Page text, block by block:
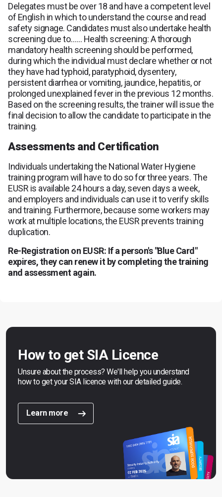
Delegates must be over 18 and have a competent level
of English in which to understand the course and read
safety signage. Candidates must also undertake health
screening due to…… Health screening: A thorough
mandatory health screening should be performed,
during which the individual must declare whether or not
they have had typhoid, paratyphoid, dysentery,
persistent diarrhea or vomiting, jaundice, hepatitis, or
prolonged unexplained fever in the previous 12 months.
Based on the screening results, the trainer will issue the
final decision to allow the candidate to participate in the
training.
Assessments and Certification
Individuals undertaking the National Water Hygiene
training program will have to do so for three years. The
EUSR is available 24 hours a day, seven days a week,
and employers and individuals can use it to verify skills
and training. Furthermore, because some workers may
work at multiple locations, the EUSR prevents training
duplication.
Re-Registration on EUSR: If a person's "Blue Card"
expires, they can renew it by completing the training
and assessment again.
How to get SIA Licence
Unsure about the process? We'll help you understand
how to get your SIA licence with our detailed guide.
Learn more